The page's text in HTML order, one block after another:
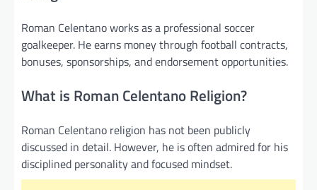
Roman Celentano works as a professional soccer
goalkeeper. He earns money through football contracts,
bonuses, sponsorships, and endorsement opportunities.
What is Roman Celentano Religion?
Roman Celentano religion has not been publicly
discussed in detail. However, he is often admired for his
disciplined personality and focused mindset.